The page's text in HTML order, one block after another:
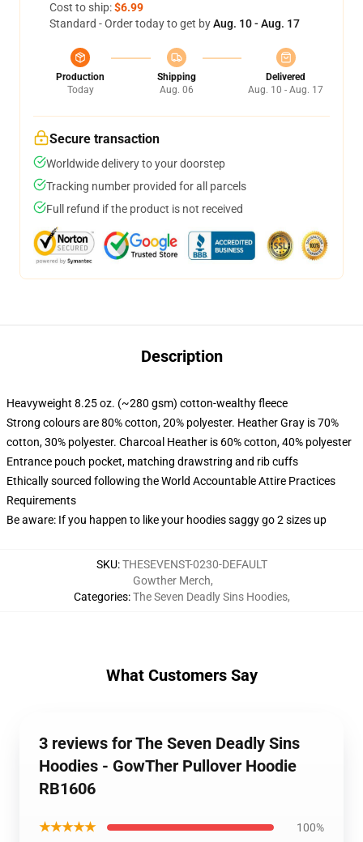
Cost to ship:$6.99
Standard - Order today to get byAug. 10 - Aug. 17
Production
Today
Shipping
Aug. 06
Delivered
Aug. 10 - Aug. 17
Secure transaction
Worldwide delivery to your doorstep
Tracking number provided for all parcels
Full refund if the product is not received
Description
Heavyweight 8.25 oz. (~280 gsm) cotton-wealthy fleece
Strong colours are 80% cotton, 20% polyester. Heather Gray is 70%
cotton, 30% polyester. Charcoal Heather is 60% cotton, 40% polyester
Entrance pouch pocket, matching drawstring and rib cuffs
Ethically sourced following the World Accountable Attire Practices
Requirements
Be aware: If you happen to like your hoodies saggy go 2 sizes up
SKU:THESEVENST-0230-DEFAULT
Categories:
Gowther Merch,
The Seven Deadly Sins Hoodies,
What Customers Say
3 reviews for The Seven Deadly Sins
Hoodies - GowTher Pullover Hoodie
RB1606
★★★★★ 100%